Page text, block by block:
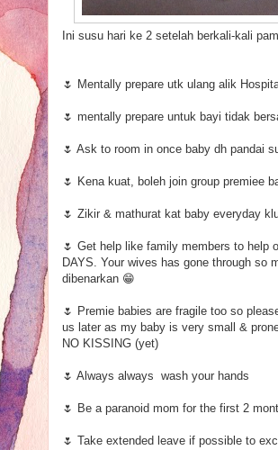
Ini susu hari ke 2 setelah berkali-kali
🌷 Mentally prepare utk ulang alik
🌷 mentally prepare untuk bayi tidak
🌷 Ask to room in once baby dh pandai
🌷 Kena kuat, boleh join group premiee
🌷 Zikir & mathurat kat baby everyday
🌷 Get help like family members to help
DAYS. Your wives has gone through so
dibenarkan 😁
🌷 Premie babies are fragile too so
us later as my baby is very small &
NO KISSING (yet)
🌷 Always always wash your hands
🌷 Be a paranoid mom for the first 2
🌷 Take extended leave if possible to